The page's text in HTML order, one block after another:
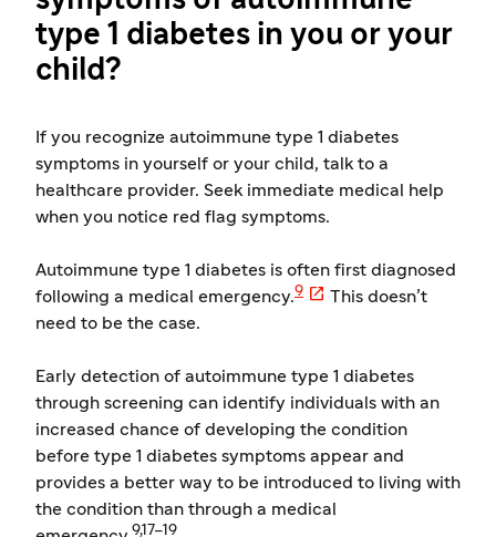
type 1 diabetes in you or your
child?
If you recognize autoimmune type 1 diabetes
symptoms in yourself or your child, talk to a
healthcare provider. Seek immediate medical help
when you notice red flag symptoms.
Autoimmune type 1 diabetes is often first diagnosed
following a medical emergency.9  This doesn’t
need to be the case.
Early detection of autoimmune type 1 diabetes
through screening can identify individuals with an
increased chance of developing the condition
before type 1 diabetes symptoms appear and
provides a better way to be introduced to living with
the condition than through a medical
9,17–19